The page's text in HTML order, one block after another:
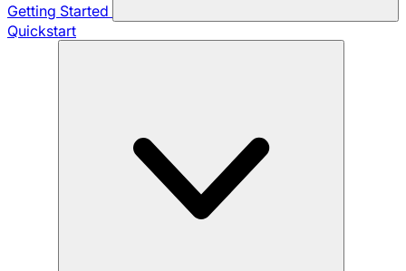
Getting Started
Quickstart